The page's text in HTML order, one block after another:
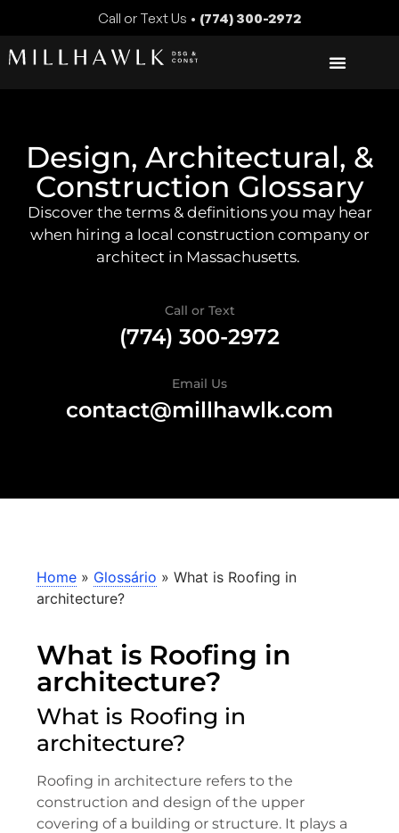
Call or Text Us • (774) 300-2972
Design, Architectural, &
Construction Glossary
Discover the terms & definitions you may hear
when hiring a local construction company or
architect in Massachusetts.
Call or Text
(774) 300-2972
Email Us
contact@millhawlk.com
Home » Glossário » What is Roofing in
architecture?
What is Roofing in
architecture?
What is Roofing in
architecture?
Roofing in architecture refers to the
construction and design of the upper
covering of a building or structure. It plays a